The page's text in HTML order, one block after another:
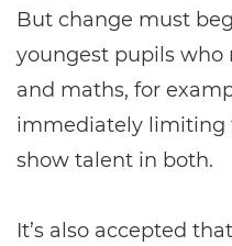
But change must
youngest pupils
and maths, for
immediately limiting
show talent in both.
It’s also accepted